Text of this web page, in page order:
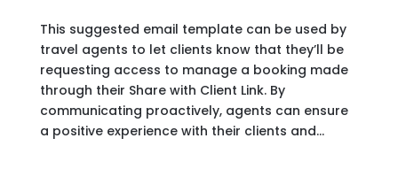
This suggested email template can be used by
travel agents to let clients know that they’ll be
requesting access to manage a booking made
through their Share with Client Link. By
communicating proactively, agents can ensure
a positive experience with their clients and...